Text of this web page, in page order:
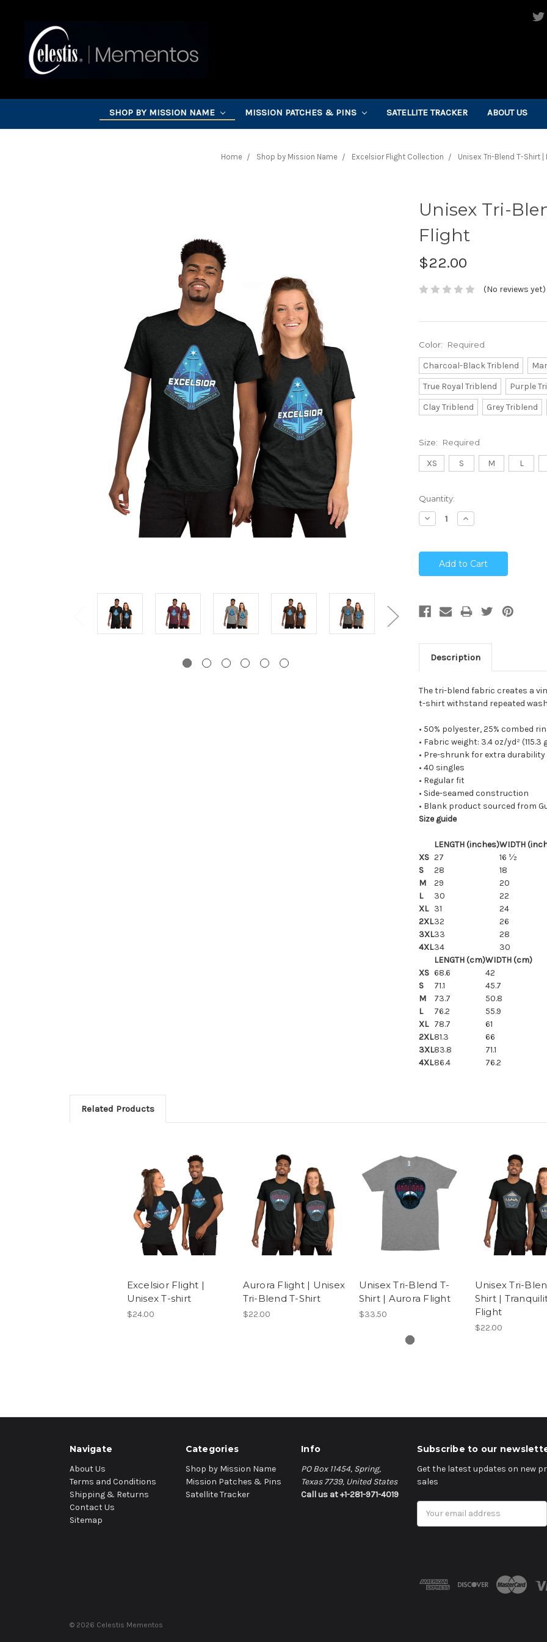
SHOP BY MISSION NAME MISSION PATCHES & PINS SATELLITE TRACKER ABOUT US
Home Shop by Mission Name Excelsior Flight Collection Unisex Tri-Blend T-Shirt
Unisex Tri-
Flight
$22.00
(No reviews yet)
Color: Required
Charcoal-Black Triblend
True Royal Triblend
Purple
Clay Triblend
Grey Triblend
Size: Required
XS S M L
Current
Stock:
Quantity:
Decrease
Quantity:
Increase
Quantity:
Description
The tri-blend fabric creates a
t-shirt withstand repeated
• 50% polyester, 25% combed
• Fabric weight: 3.4 oz/yd² (115.3
• Pre-shrunk for extra durability
• 40 singles
• Regular fit
• Side-seamed construction
• Blank product sourced from
Size guide
LENGTH (inches)WIDTH
XS 27
16 ½
S
28
18
M
29
20
L
30
22
XL 31
24
2XL32
26
3XL33
28
4XL34
30
LENGTH (cm)WIDTH (cm)
XS 68.6
42
S
71.1
45.7
M
73.7
50.8
L
76.2
55.9
XL 78.7
61
2XL81.3
66
3XL83.8
71.1
4XL86.4 76.2
Related Products
Excelsior Flight |
Unisex T-shirt
$24.00
Aurora Flight | Unisex
Tri-Blend T-Shirt
$22.00
Unisex Tri-Blend T-
Shirt | Aurora Flight
$33.50
Unisex Tri-
Shirt |
Flight
$22.00
Navigate
About Us
Terms and Conditions
Shipping & Returns
Contact Us
Sitemap
Categories
Shop by Mission Name
Mission Patches & Pins
Satellite Tracker
Info
PO Box 11454, Spring,
Texas 7739, United States
Call us at +1-281-971-4019
Subscribe to our
Get the latest updates on new
sales
© 2026 Celestis Mementos